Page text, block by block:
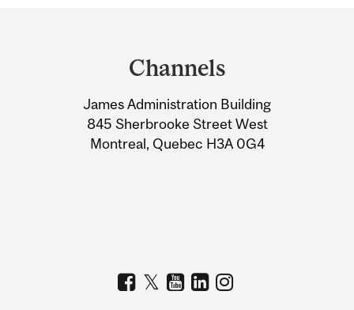
Information
Channels
James Administration Building
845 Sherbrooke Street West
Montreal, Quebec H3A 0G4